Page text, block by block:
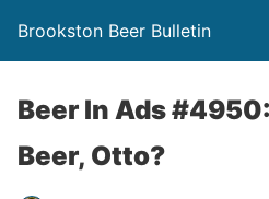
Brookston Beer Bulletin
Beer In Ads
Beer, Otto?